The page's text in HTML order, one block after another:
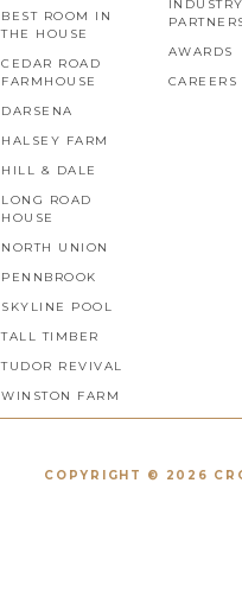
BEST ROOM IN
THE HOUSE
CEDAR ROAD
FARMHOUSE
DARSENA
HALSEY FARM
HILL & DALE
LONG ROAD
HOUSE
NORTH UNION
PENNBROOK
SKYLINE POOL
TALL TIMBER
TUDOR REVIVAL
WINSTON FARM
INDUSTRY
AWARDS
CAREERS
COPYRIGHT © 2026